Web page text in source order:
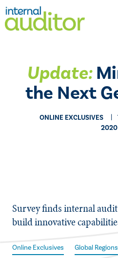
Update:
the Next
ONLINE EXCLUSIVES
2020
​​Survey finds internal
build innovative
Online Exclusives Global Regions